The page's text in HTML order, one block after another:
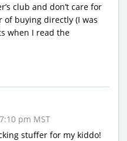
club and don’t care for
buying directly (I was
when I read the
pm MST
stuffer for my kiddo!